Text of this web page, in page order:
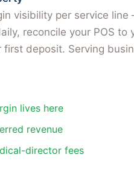
visibility per service
reconcile your POS
deposit. Serving
lives here
revenue
director fees